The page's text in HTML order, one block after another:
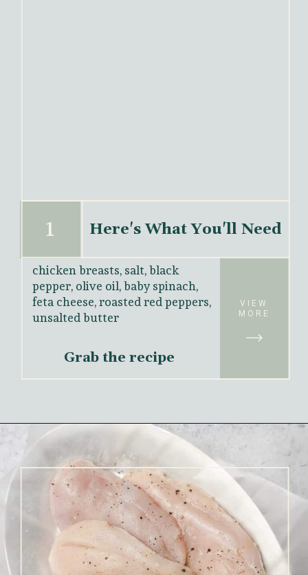
Here's What You'll Need
1
chicken breasts, salt, black
pepper, olive oil, baby spinach,
feta cheese, roasted red peppers,
unsalted butter
VIEW
MORE
Grab the recipe